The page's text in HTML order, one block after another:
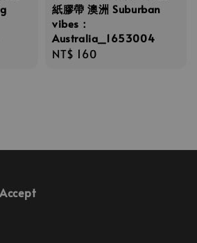
紙膠帶 澳洲 Suburban
vibes：
Australia_1653004
Regular
NT$ 160